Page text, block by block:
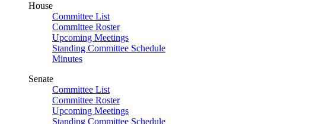
House
Committee List
Committee Roster
Upcoming Meetings
Standing Committee Schedule
Minutes
Senate
Committee List
Committee Roster
Upcoming Meetings
Standing Committee Schedule